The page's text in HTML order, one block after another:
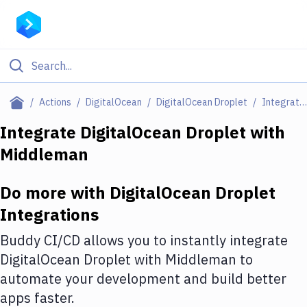
Actions DigitalOcean DigitalOcean Droplet Integrations
Filter By Category
Deploy to Server
Amazon Web Services
DigitalOcean
Google Cloud Platform
Build Actions
Integrate DigitalOcean Droplet with
Middleman
Do more with DigitalOcean Droplet
Integrations
Buddy CI/CD allows you to instantly integrate
DigitalOcean Droplet with Middleman to
automate your development and build better
apps faster.